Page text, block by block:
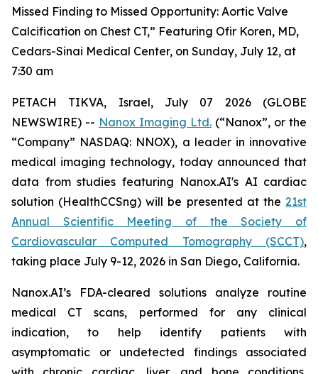
Missed Finding to Missed Opportunity: Aortic Valve
Calcification on Chest CT,” Featuring Ofir Koren, MD,
Cedars-Sinai Medical Center, on Sunday, July 12, at
7:30 am
PETACH TIKVA, Israel, July 07
2026 (GLOBE
NEWSWIRE) -- Nanox Imaging Ltd. (“Nanox”, or the
“Company” NASDAQ: NNOX), a leader in innovative
medical imaging technology, today announced that
data from studies featuring Nanox.AI's AI cardiac
solution (HealthCCSng) will be presented at the21st
Annual Scientific Meeting of the Society of
Cardiovascular Computed Tomography (SCCT),
taking place July 9-12, 2026 in San Diego, California.
Nanox.AI’s FDA-cleared solutions analyze routine
medical CT scans, performed for any clinical
indication, to help identify patients with
asymptomatic or undetected findings associated